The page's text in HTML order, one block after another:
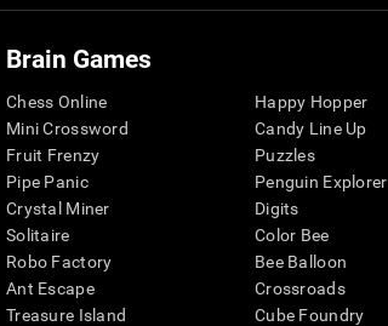
Brain Games
Chess Online
Mini Crossword
Fruit Frenzy
Pipe Panic
Crystal Miner
Solitaire
Robo Factory
Ant Escape
Treasure Island
Happy Hopper
Candy Line Up
Puzzles
Penguin Explorer
Digits
Color Bee
Bee Balloon
Crossroads
Cube Foundry